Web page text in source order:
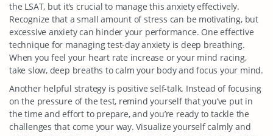
the LSAT, but it’s crucial to manage this anxiety effectively.
Recognize that a small amount of stress can be motivating, but
excessive anxiety can hinder your performance. One effective
technique for managing test-day anxiety is deep breathing.
When you feel your heart rate increase or your mind racing,
take slow, deep breaths to calm your body and focus your mind.
Another helpful strategy is positive self-talk. Instead of focusing
on the pressure of the test, remind yourself that you’ve put in
the time and effort to prepare, and you’re ready to tackle the
challenges that come your way. Visualize yourself calmly and